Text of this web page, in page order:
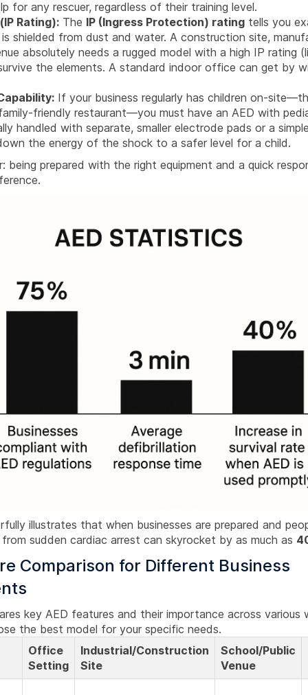
for any rescuer, regardless of their training level.
Rating): The IP (Ingress Protection) rating tells you
shielded from dust and water. A construction site,
absolutely needs a rugged model with a high IP rating
the elements. A standard indoor office can get by
If your business regularly has children on-
friendly restaurant—you must have an AED with
handled with separate, smaller electrode pads or a
the energy of the shock to a safer level for a child.
being prepared with the right equipment and a quick
illustrates that when businesses are prepared and
sudden cardiac arrest can skyrocket by as much as
Comparison for Different Business
key AED features and their importance across various
the best model for your specific needs.
Office
Setting
Industrial/Construction
Site
School/Public
Venue